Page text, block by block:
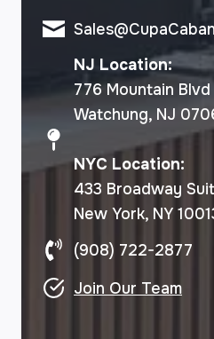
NJ Location:
776 Mountain Blvd
Watchung, NJ
NYC Location:
433 Broadway
New York, NY
(908) 722-2877
Join Our Team